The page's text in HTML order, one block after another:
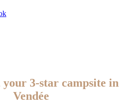
3-star campsite in
Vendée